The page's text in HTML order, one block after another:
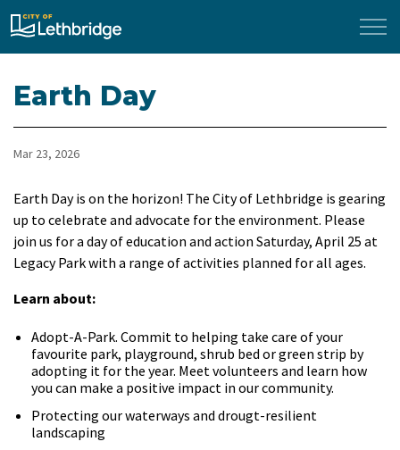
City of Lethbridge
Earth Day
Mar 23, 2026
Earth Day is on the horizon! The City of Lethbridge is gearing
up to celebrate and advocate for the environment. Please
join us for a day of education and action Saturday, April 25 at
Legacy Park with a range of activities planned for all ages.
Learn about:
Adopt-A-Park. Commit to helping take care of your
favourite park, playground, shrub bed or green strip by
adopting it for the year. Meet volunteers and learn how
you can make a positive impact in our community.
Protecting our waterways and drougt-resilient
landscaping